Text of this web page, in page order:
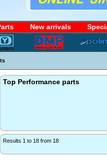
New arrivals
Top Performance parts
Results 1 to 18 from 18